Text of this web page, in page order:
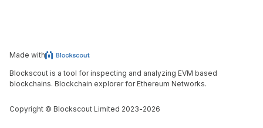
Made with
Blockscout is a tool for inspecting and analyzing EVM based
blockchains. Blockchain explorer for Ethereum Networks.
Copyright © Blockscout Limited 2023-2026